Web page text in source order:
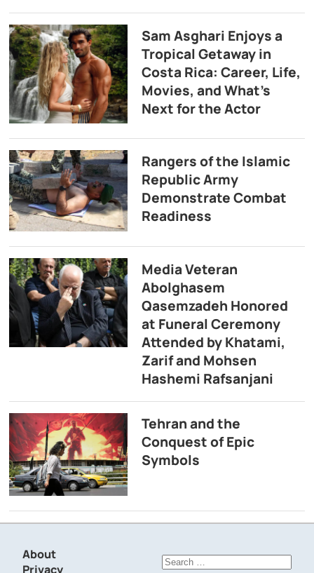
Sam Asghari Enjoys a
Tropical Getaway in
Costa Rica: Career, Life,
Movies, and What’s
Next for the Actor
Rangers of the Islamic
Republic Army
Demonstrate Combat
Readiness
Media Veteran
Abolghasem
Qasemzadeh Honored
at Funeral Ceremony
Attended by Khatami,
Zarif and Mohsen
Hashemi Rafsanjani
Tehran and the
Conquest of Epic
Symbols
About
Privacy
Search